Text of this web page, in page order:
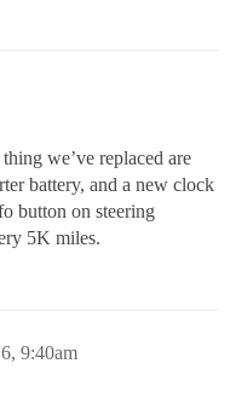
we’ve replaced are
battery, and a new clock
button on steering
5K miles.
9:40am